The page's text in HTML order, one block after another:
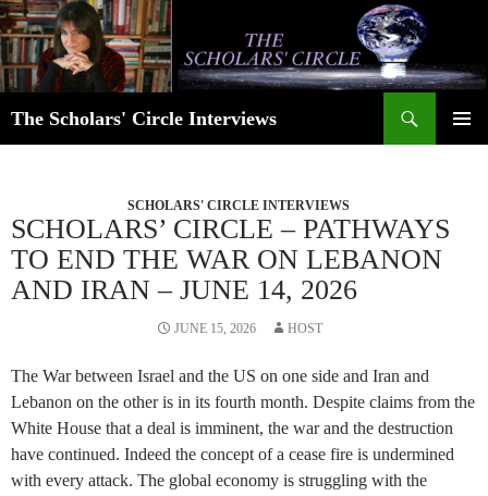
Skip
to
content
The Scholars' Circle Interviews
SCHOLARS' CIRCLE INTERVIEWS
SCHOLARS’ CIRCLE – PATHWAYS
TO END THE WAR ON LEBANON
AND IRAN – JUNE 14, 2026
JUNE 15, 2026 HOST
The War between Israel and the US on one side and Iran and
Lebanon on the other is in its fourth month. Despite claims from the
White House that a deal is imminent, the war and the destruction
have continued. Indeed the concept of a cease fire is undermined
with every attack. The global economy is struggling with the